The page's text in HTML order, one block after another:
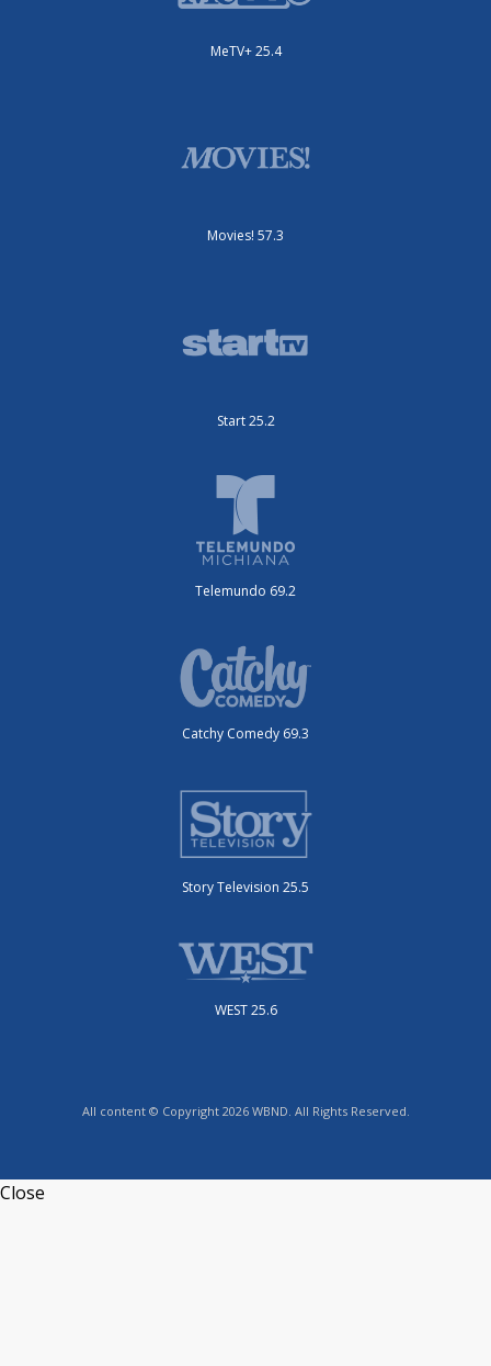
MeTV+ 25.4
Movies! 57.3
Start 25.2
Telemundo 69.2
Catchy Comedy 69.3
Story Television 25.5
WEST 25.6
All content © Copyright 2026 WBND. All Rights Reserved.
Close